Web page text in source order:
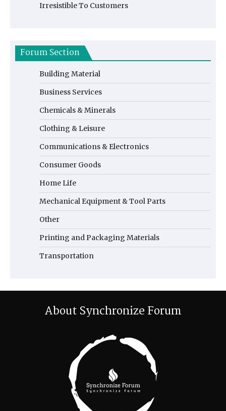
Irresistible To Customers
Forum Section
Building Material
Business Services
Chemicals & Minerals
Clothing & Leisure
Communications & Electronics
Consumer Goods
Home Life
Mechanical Equipment & Tool Parts
Other
Printing and Packaging Materials
Transportation
About Synchronize Forum